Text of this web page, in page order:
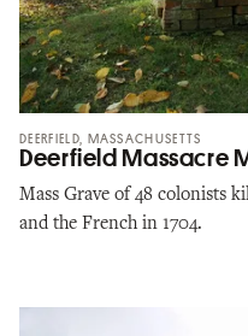
DEERFIELD, MASSACHUSETTS
Deerfield Massacre
Mass Grave of 48 colonists
and the French in 1704.